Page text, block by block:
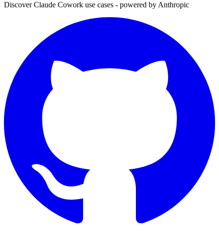
Discover Claude Cowork use cases - powered by Anthropic